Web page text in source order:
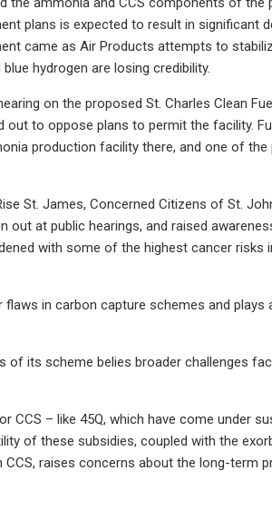
plans is expected to result in significant
came as Air Products attempts to
hydrogen are losing credibility.
on the proposed St. Charles Clean
to oppose plans to permit the facility.
production facility there, and one of the
St. James, Concerned Citizens of St.
out at public hearings, and raised
with some of the highest cancer risks
in carbon capture schemes and plays
its scheme belies broader challenges
– like 45Q, which have come under
of these subsidies, coupled with the
raises concerns about the long-term